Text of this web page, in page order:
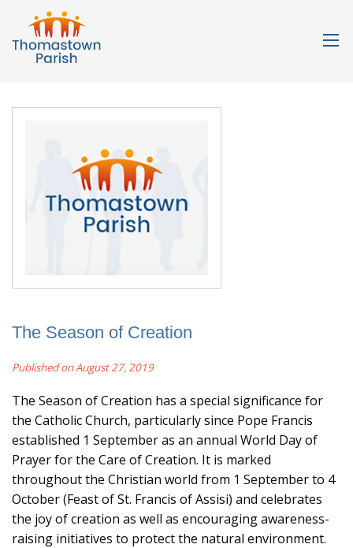
The Season of Creation
Published on August 27, 2019
The Season of Creation has a special significance for
the Catholic Church, particularly since Pope Francis
established 1 September as an annual World Day of
Prayer for the Care of Creation. It is marked
throughout the Christian world from 1 September to 4
October (Feast of St. Francis of Assisi) and celebrates
the joy of creation as well as encouraging awareness-
raising initiatives to protect the natural environment.